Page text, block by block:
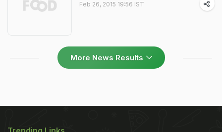
Feb 26, 2015 19:56 IST
More News Results